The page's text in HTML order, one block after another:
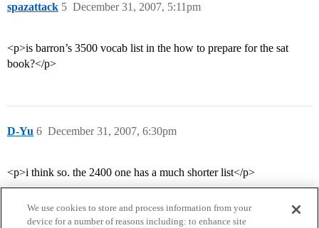
spazattack December 31, 2007, 5:11pm
5
<p>is barron’s 3500 vocab list in the how to prepare for the sat
book?</p>
D-Yu December 31, 2007, 6:30pm
6
<p>i think so. the 2400 one has a much shorter list</p>
We use cookies to store and process information from your
device for a number of reasons including: to enhance site